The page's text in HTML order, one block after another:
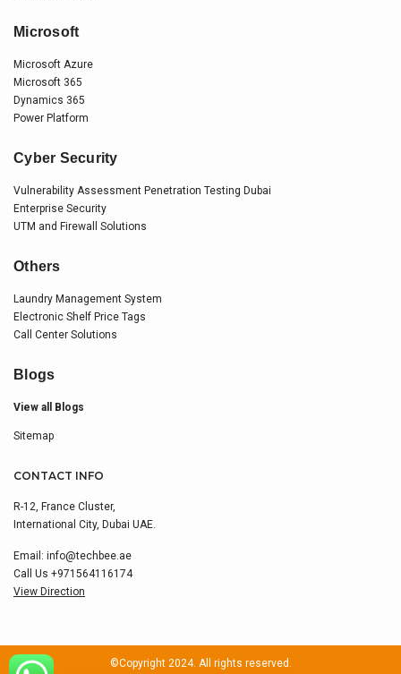
Microsoft
Microsoft Azure
Microsoft 365
Dynamics 365
Power Platform
Cyber Security
Vulnerability Assessment Penetration Testing Dubai
Enterprise Security
UTM and Firewall Solutions
Others
Laundry Management System
Electronic Shelf Price Tags
Call Center Solutions
Blogs
View all Blogs
Sitemap
CONTACT INFO
R-12, France Cluster,
International City, Dubai UAE.
Email: info@techbee.ae
Call Us +971564116174
View Direction
©Copyright 2024. All rights reserved.